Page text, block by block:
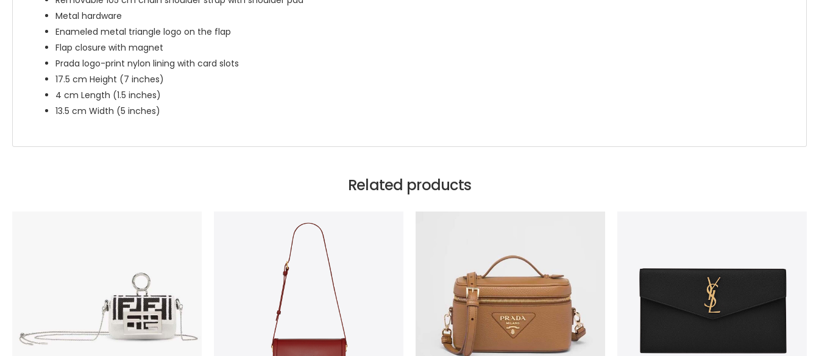
Metal hardware
Enameled metal triangle logo on the flap
Flap closure with magnet
Prada logo-print nylon lining with card slots
17.5 cm Height (7 inches)
4 cm Length (1.5 inches)
13.5 cm Width (5 inches)
Related products